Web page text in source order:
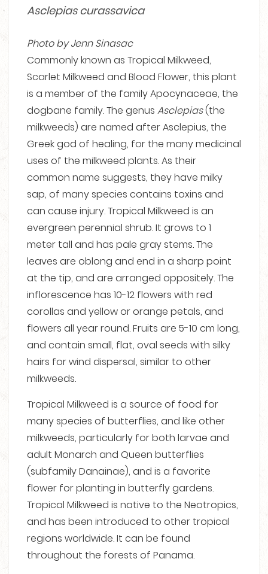
Asclepias curassavica
Photo by Jenn Sinasac
Commonly known as Tropical Milkweed,
Scarlet Milkweed and Blood Flower, this plant
is a member of the family Apocynaceae, the
dogbane family. The genus Asclepias(the
milkweeds) are named after Asclepius, the
Greek god of healing, for the many medicinal
uses of the milkweed plants. As their
common name suggests, they have milky
sap, of many species contains toxins and
can cause injury. Tropical Milkweed is an
evergreen perennial shrub. It grows to 1
meter tall and has pale gray stems. The
leaves are oblong and end in a sharp point
at the tip, and are arranged oppositely. The
inflorescence has 10-12 flowers with red
corollas and yellow or orange petals, and
flowers all year round. Fruits are 5-10 cm long,
and contain small, flat, oval seeds with silky
hairs for wind dispersal, similar to other
milkweeds.
Tropical Milkweed is a source of food for
many species of butterflies, and like other
milkweeds, particularly for both larvae and
adult Monarch and Queen butterflies
(subfamily Danainae), and is a favorite
flower for planting in butterfly gardens.
Tropical Milkweed is native to the Neotropics,
and has been introduced to other tropical
regions worldwide. It can be found
throughout the forests of Panama.